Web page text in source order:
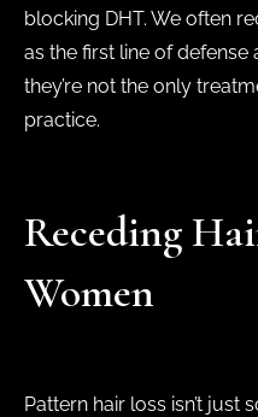
blocking DHT. We often
as the first line of
they’re not the only
practice.
Receding
Women
Pattern hair loss isn’t just